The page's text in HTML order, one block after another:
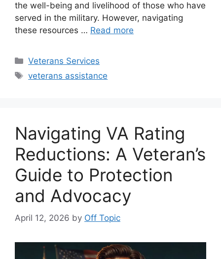
the well-being and livelihood of those who have
served in the military. However, navigating
these resources … Read more
Categories
Veterans Services
Tags
veterans assistance
Navigating VA Rating
Reductions: A Veteran’s
Guide to Protection
and Advocacy
April 12, 2026 by Off Topic